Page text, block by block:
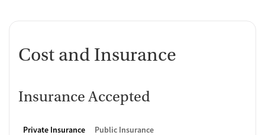
Cost and Insurance
Insurance Accepted
Private Insurance Public Insurance